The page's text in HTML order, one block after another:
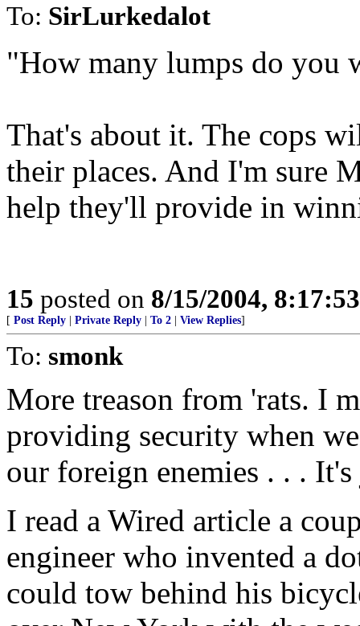
To: SirLurkedalot
"How many lumps do you
That's about it. The cops
their places. And I'm sure
help they'll provide in
15 posted on 8/15/2004,
[ Post Reply Private Reply To 2 View Replies]
To: smonk
More treason from 'rats. I
providing security when
our foreign enemies . . .
I read a Wired article a
engineer who invented a
could tow behind his